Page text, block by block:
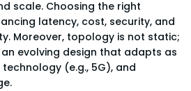
scale. Choosing the right
latency, cost, security, and
Moreover, topology is not static;
evolving design that adapts as
(e.g., 5G), and